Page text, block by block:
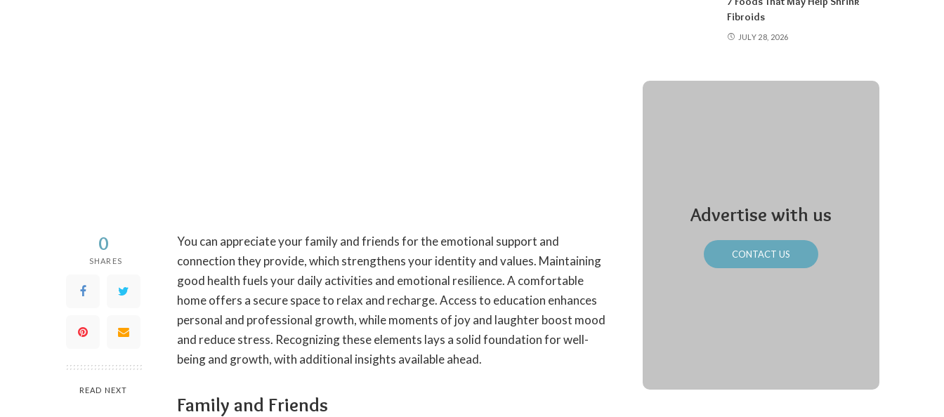
0
SHARES
READ NEXT
You can appreciate your family and friends for the emotional support and
connection they provide, which strengthens your identity and values. Maintaining
good health fuels your daily activities and emotional resilience. A comfortable
home offers a secure space to relax and recharge. Access to education enhances
personal and professional growth, while moments of joy and laughter boost mood
and reduce stress. Recognizing these elements lays a solid foundation for well-
being and growth, with additional insights available ahead.
Family and Friends
Fibroids
JULY 28, 2026
Advertise with us
CONTACT US